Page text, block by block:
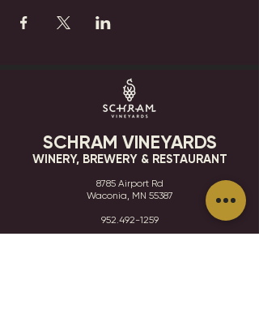
SCHRAM VINEYARDS
WINERY, BREWERY & RESTAURANT
8785 Airport Rd
Waconia, MN 55387
952.492-1259​​